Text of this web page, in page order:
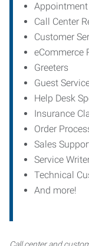
Appointment
Call Center
Customer
eCommerce
Greeters
Guest
Help Desk
Insurance
Order
Sales
Service
Technical
And more!